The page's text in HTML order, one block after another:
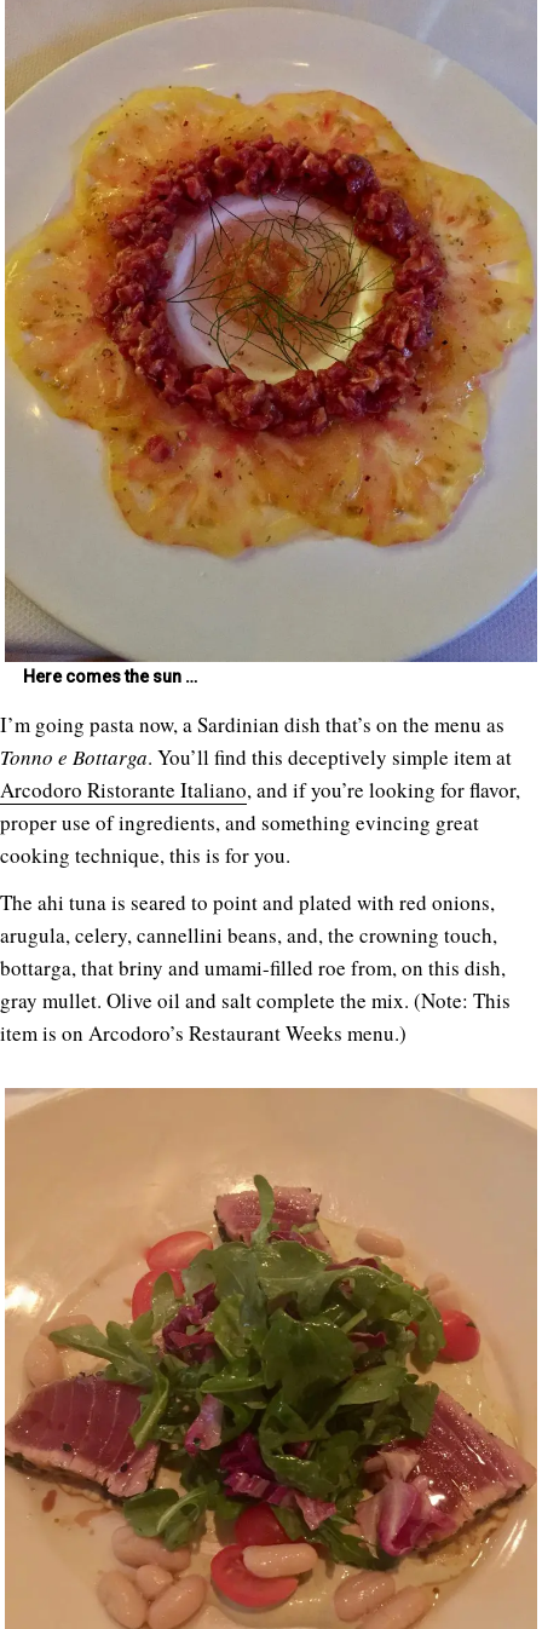
Here comes the sun …
I’m going pasta now, a Sardinian dish that’s on the menu as
Tonno e Bottarga. You’ll find this deceptively simple item at
Arcodoro Ristorante Italiano, and if you’re looking for flavor,
proper use of ingredients, and something evincing great
cooking technique, this is for you.
The ahi tuna is seared to point and plated with red onions,
arugula, celery, cannellini beans, and, the crowning touch,
bottarga, that briny and umami-filled roe from, on this dish,
gray mullet. Olive oil and salt complete the mix. (Note: This
item is on Arcodoro’s Restaurant Weeks menu.)